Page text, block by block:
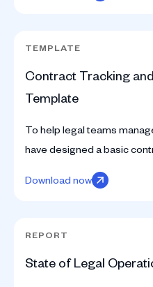
TEMPLATE
Contract Tracking
Template
To help legal teams
have designed a basic
on a Google Sheet.
Download now
REPORT
State of Legal